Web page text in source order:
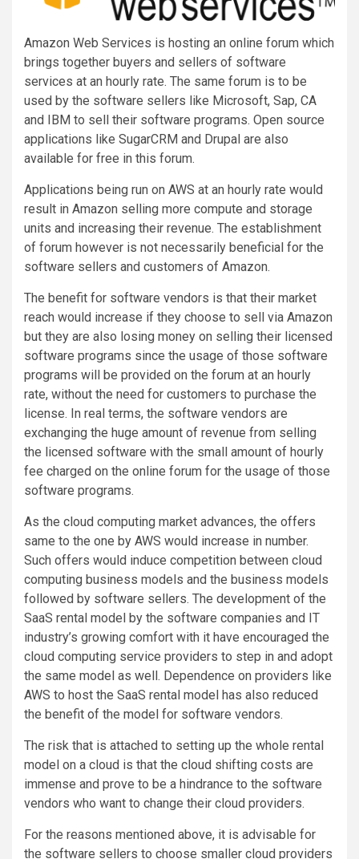
Amazon Web Services is hosting an online forum which
brings together buyers and sellers of software
services at an hourly rate. The same forum is to be
used by the software sellers like Microsoft, Sap, CA
and IBM to sell their software programs. Open source
applications like SugarCRM and Drupal are also
available for free in this forum.
Applications being run on AWS at an hourly rate would
result in Amazon selling more compute and storage
units and increasing their revenue. The establishment
of forum however is not necessarily beneficial for the
software sellers and customers of Amazon.
The benefit for software vendors is that their market
reach would increase if they choose to sell via Amazon
but they are also losing money on selling their licensed
software programs since the usage of those software
programs will be provided on the forum at an hourly
rate, without the need for customers to purchase the
license. In real terms, the software vendors are
exchanging the huge amount of revenue from selling
the licensed software with the small amount of hourly
fee charged on the online forum for the usage of those
software programs.
As the cloud computing market advances, the offers
same to the one by AWS would increase in number.
Such offers would induce competition between cloud
computing business models and the business models
followed by software sellers. The development of the
SaaS rental model by the software companies and IT
industry’s growing comfort with it have encouraged the
cloud computing service providers to step in and adopt
the same model as well. Dependence on providers like
AWS to host the SaaS rental model has also reduced
the benefit of the model for software vendors.
The risk that is attached to setting up the whole rental
model on a cloud is that the cloud shifting costs are
immense and prove to be a hindrance to the software
vendors who want to change their cloud providers.
For the reasons mentioned above, it is advisable for
the software sellers to choose smaller cloud providers